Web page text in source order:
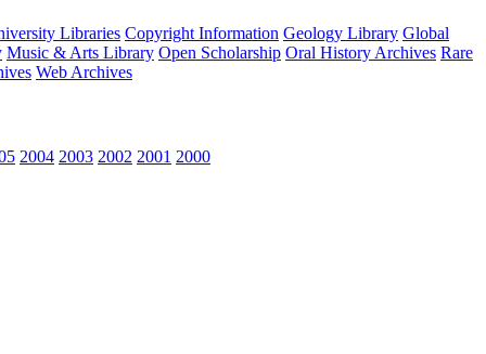
Libraries Copyright Information Geology Library Global
Music & Arts Library Open Scholarship Oral History Archives Rare
Web Archives
2004 2003 2002 2001 2000